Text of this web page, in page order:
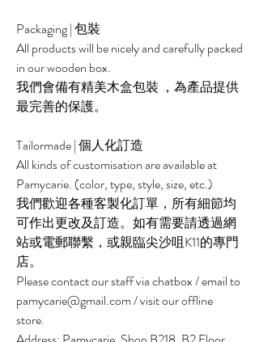
Packaging | 包裝
All products will be nicely and carefully packed
in our wooden box.
我們會備有精美木盒包裝 ，為產品提供
最完善的保護。
Tailormade | 個人化訂造
All kinds of customisation are available at
Pamycarie. (color, type, style, size, etc.)
我們歡迎各種客製化訂單，所有細節均
可作出更改及訂造。如有需要請透過網
站或電郵聯繫，或親臨尖沙咀K11的專門
店。
Please contact our staff via chatbox / email to
pamycarie@gmail.com / visit our offline
store.